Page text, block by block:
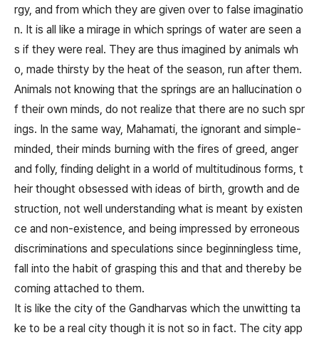
rgy, and from which they are given over to false imaginatio
n. It is all like a mirage in which springs of water are seen a
s if they were real. They are thus imagined by animals wh
o, made thirsty by the heat of the season, run after them.
Animals not knowing that the springs are an hallucination o
f their own minds, do not realize that there are no such spr
ings. In the same way, Mahamati, the ignorant and simple-
minded, their minds burning with the fires of greed, anger
and folly, finding delight in a world of multitudinous forms, t
heir thought obsessed with ideas of birth, growth and de
struction, not well understanding what is meant by existen
ce and non-existence, and being impressed by erroneous
discriminations and speculations since beginningless time,
fall into the habit of grasping this and that and thereby be
coming attached to them.
It is like the city of the Gandharvas which the unwitting ta
ke to be a real city though it is not so in fact. The city app